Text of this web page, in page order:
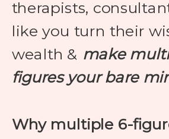
therapists,
like you turn their
wealth & make
figures your bare
Why multiple 6-